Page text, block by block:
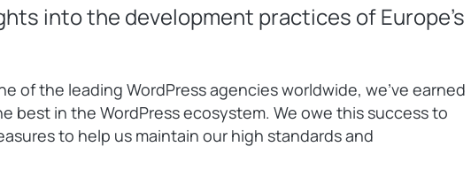
into the development practices of Europe’s
of the leading WordPress agencies worldwide, we’ve earned
in the WordPress ecosystem. We owe this success to
to help us maintain our high standards and